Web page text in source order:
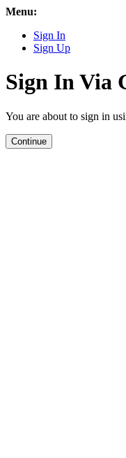
Menu:
Sign In
Sign Up
Sign In Via
You are about to sign in
Continue